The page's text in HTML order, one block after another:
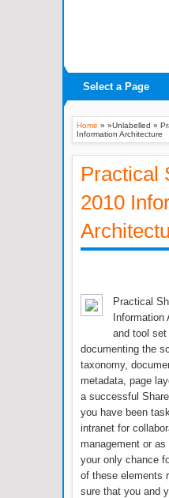
Select a Page
Home » »Unlabelled »
Information Architecture
Practical
2010
Practical
and tool set
documenting the
taxonomy,
metadata, page
a successful
you have been
intranet for
management or
your only chance
of these elements
sure that you and